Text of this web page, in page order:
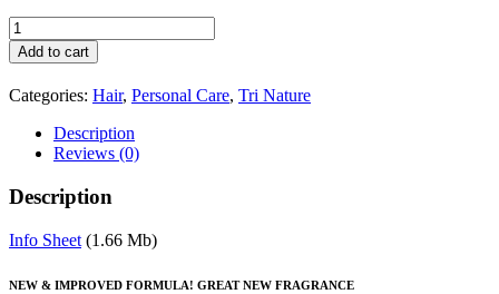
Moisture
Rich
Conditioner
quantity
Add to cart
Categories: Hair, Personal Care, Tri Nature
Description
Reviews (0)
Description
Info Sheet (1.66 Mb)
NEW & IMPROVED FORMULA! GREAT NEW FRAGRANCE